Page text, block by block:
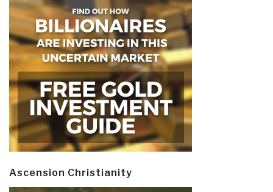
Ascension Christianity